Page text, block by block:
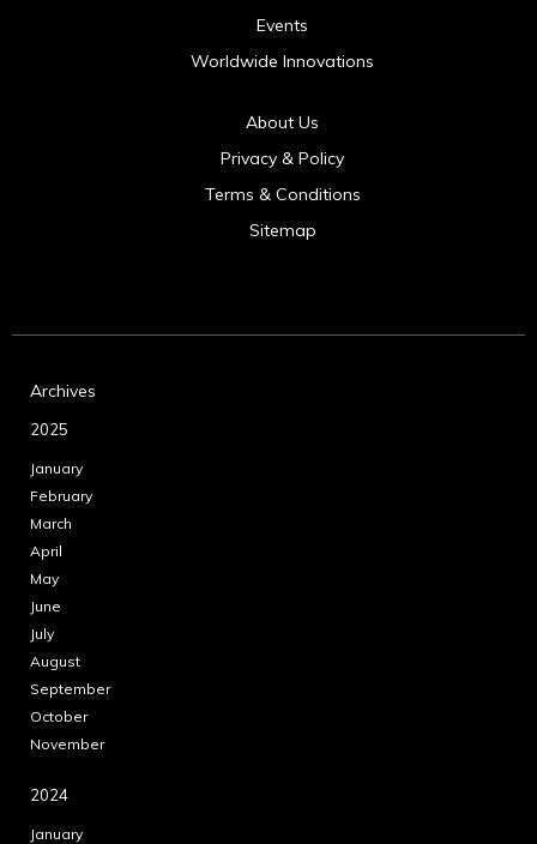
Events
Worldwide Innovations
About Us
Privacy & Policy
Terms & Conditions
Sitemap
Archives
2025
January
February
March
April
May
June
July
August
September
October
November
2024
January